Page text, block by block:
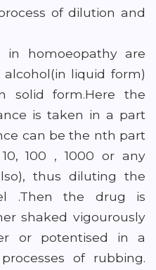
of dilution and
in homoeopathy are
liquid form)
solid form.Here the
is taken in a part
can be the nth part
100 , 1000 or any
thus diluting the
.Then the drug is
shaked vigourously
or potentised in a
of rubbing.